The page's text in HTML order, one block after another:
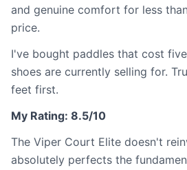
and genuine comfort for less
price.
I've bought paddles that cost
shoes are currently selling for.
feet first.
My Rating: 8.5/10
The Viper Court Elite doesn't
absolutely perfects the